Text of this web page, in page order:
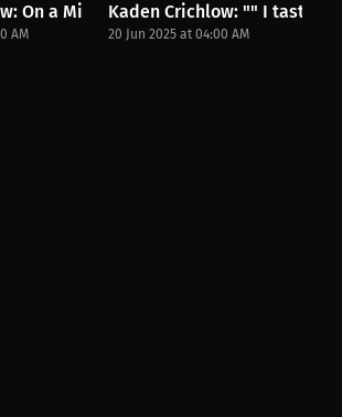
On a Mission to Be the Best |...
AM
Kaden Crichlow: "" I taste
20 Jun 2025 at 04:00 AM